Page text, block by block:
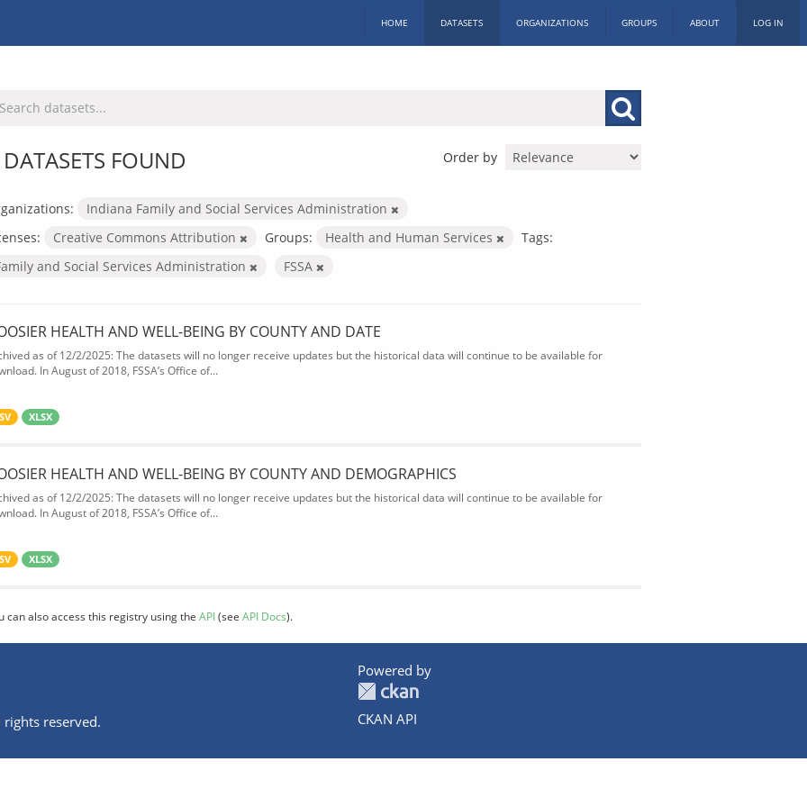
HOME DATASETS ORGANIZATIONS GROUPS ABOUT LOG IN
Order by
FOUND
Indiana Family and Social Services Administration
Creative Commons Attribution Groups: Health and Human Services
Tags:
and Social Services Administration
FSSA
HEALTH AND WELL-BEING BY COUNTY AND DATE
as of 12/2/2025: The datasets will no longer receive updates but the historical data will continue to be available for
In August of 2018, FSSA’s Office of...
XLSX
HEALTH AND WELL-BEING BY COUNTY AND DEMOGRAPHICS
as of 12/2/2025: The datasets will no longer receive updates but the historical data will continue to be available for
In August of 2018, FSSA’s Office of...
XLSX
can also access this registry using the API(see API Docs).
reserved.
Powered by
CKAN API